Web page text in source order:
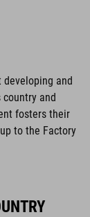
developing and
and
fosters their
to the Factory